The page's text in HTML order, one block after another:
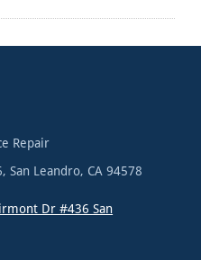
Repair
,San Leandro, CA 94578
Dr #436 San